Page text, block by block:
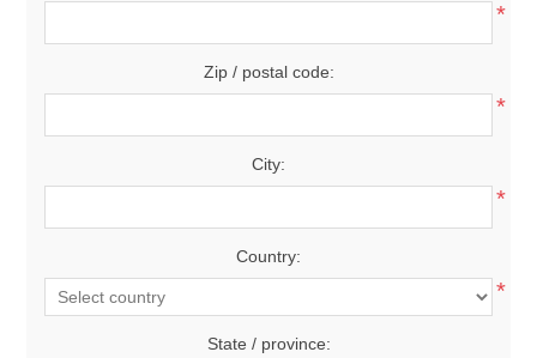
*
Zip / postal code:
*
City:
*
Country:
*
State / province: